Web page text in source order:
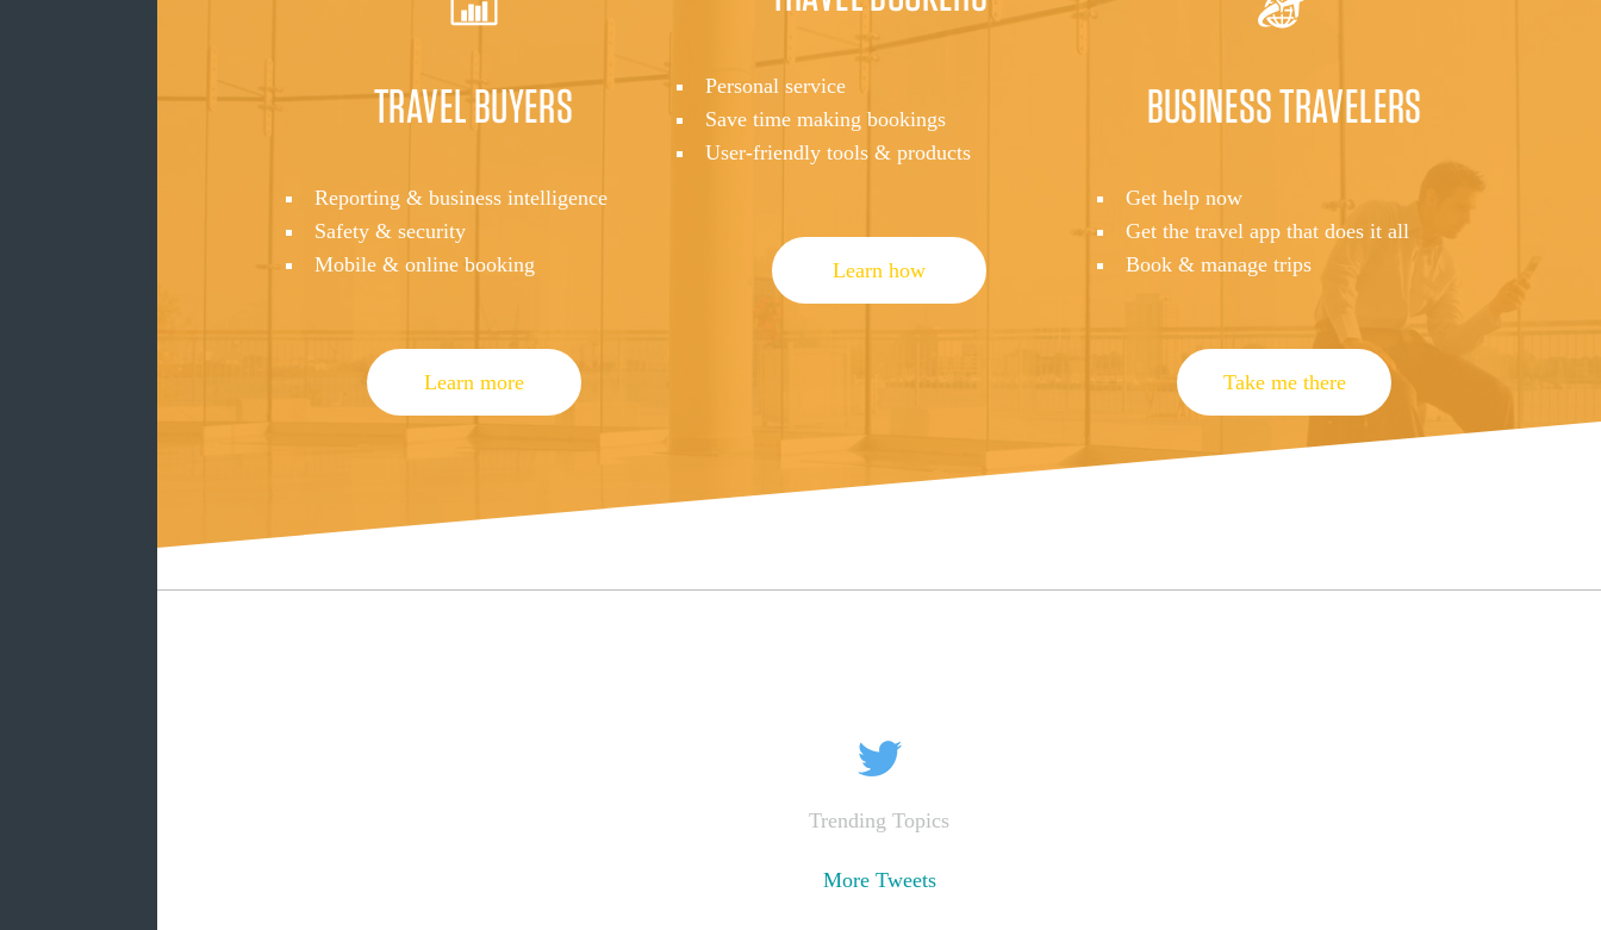
TRAVEL BUYERS
Reporting & business intelligence
Safety & security
Mobile & online booking
Learn more
Personal service
Save time making bookings
User-friendly tools & products
Learn how
BUSINESS TRAVELERS
Get help now
Get the travel app that does it all
Book & manage trips
Take me there
Trending Topics
More Tweets